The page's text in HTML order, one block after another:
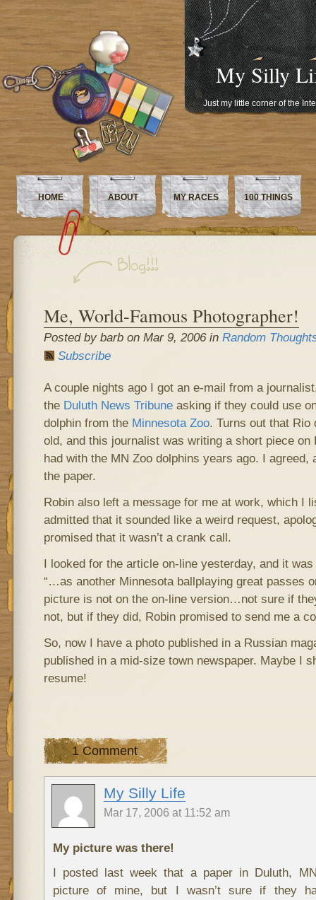
My Silly
Just my little corner of the
HOME ABOUT MY RACES 100 THINGS
Me, World-Famous Photographer!
Posted by barb on Mar 9, 2006 in Random
Subscribe
A couple nights ago I got an e-mail from a
the Duluth News Tribuneasking if they could use
dolphin from the Minnesota Zoo. Turns out that Rio
old, and this journalist was writing a short piece on
had with the MN Zoo dolphins years ago. I agreed,
the paper.
Robin also left a message for me at work, which I
admitted that it sounded like a weird request,
promised that it wasn’t a crank call.
I looked for the article on-line yesterday, and it
“…as another Minnesota ballplaying great passes
picture is not on the on-line version…not sure if
not, but if they did, Robin promised to send me a
So, now I have a photo published in a Russian
published in a mid-size town newspaper. Maybe I
resume!
1 Comment
My Silly Life
Mar 17, 2006 at 11:52 am
My picture was there!
I posted last week that a paper in Duluth,
picture of mine, but I wasn’t sure if they